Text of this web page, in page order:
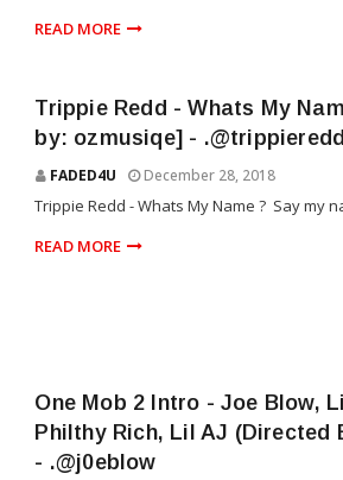
READ MORE
Trippie Redd - Whats My
by: ozmusiqe] - .@trippieredd
FADED4U December 28, 2018
Trippie Redd - Whats My Name ? Say my
READ MORE
One Mob 2 Intro - Joe Blow,
Philthy Rich, Lil AJ (Directed
- .@j0eblow